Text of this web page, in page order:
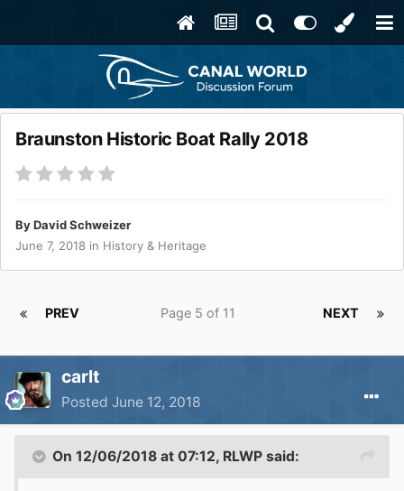
Braunston Historic Boat Rally 2018
ByDavid Schweizer
June 7, 2018 in History & Heritage
PREV NEXT
Page 5 of 11
carlt
Posted June 12, 2018
On 12/06/2018 at 07:12, RLWP said: